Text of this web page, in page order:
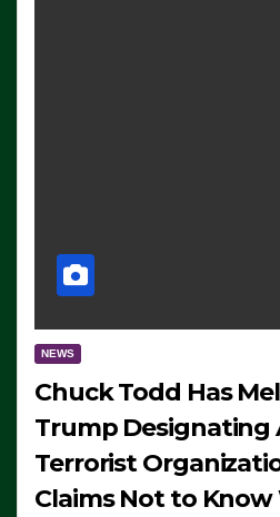
NEWS
Chuck Todd Has
Trump Designating
Terrorist
Claims Not to